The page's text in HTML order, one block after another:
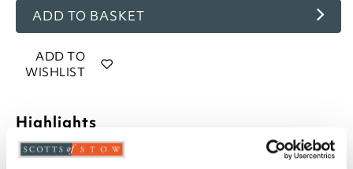
ADD TO BASKET
ADD TO
WISHLIST
Highlights
Velvet chenille fabric